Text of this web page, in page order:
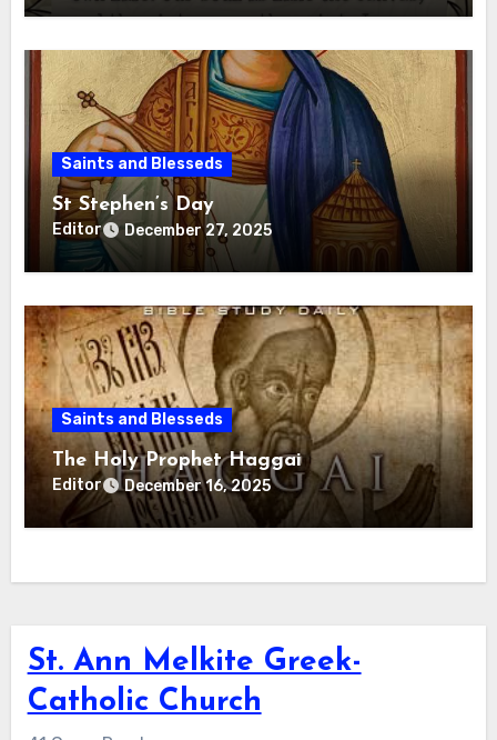
Saints and Blesseds
St Stephen’s Day
Editor December 27, 2025
Saints and Blesseds
The Holy Prophet Haggai
Editor December 16, 2025
St. Ann Melkite Greek-
Catholic Church